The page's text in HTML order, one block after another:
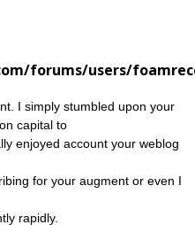
forums/users/
I simply stumbled upon your
capital to
enjoyed account your weblog
for your augment or even I
rapidly.